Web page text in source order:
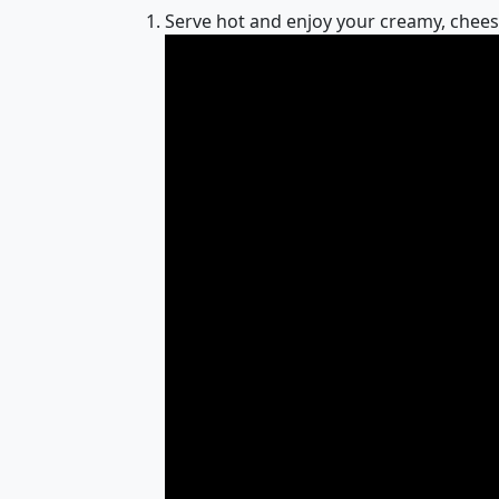
Serve hot and enjoy your creamy,